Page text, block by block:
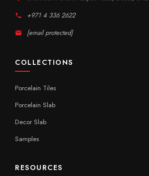
+971 4 336 2622
[email protected]
COLLECTIONS
Porcelain Tiles
Porcelain Slab
Decor Slab
Samples
RESOURCES